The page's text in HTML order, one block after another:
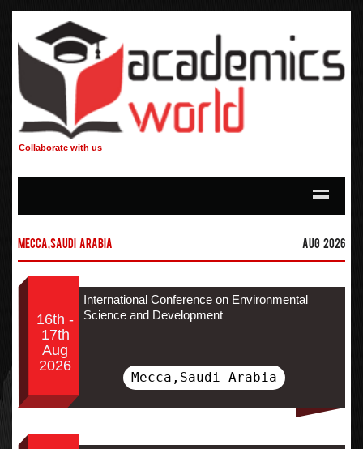
Collaborate with us
Mecca,Saudi Arabia Aug 2026
16th -
17th
Aug
2026
International Conference on Environmental
Science and Development
Mecca,Saudi Arabia